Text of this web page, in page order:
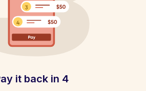
it back in 4